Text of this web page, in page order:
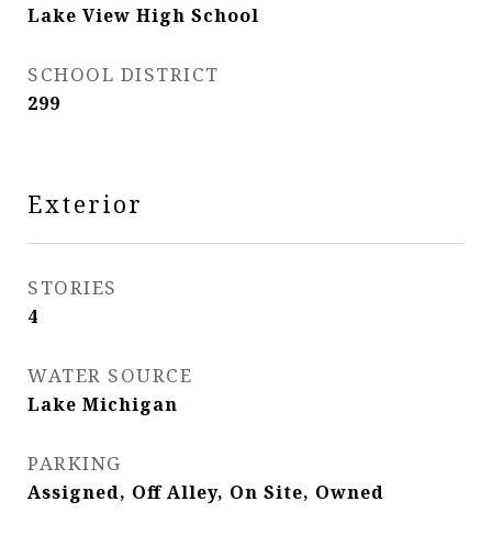
Lake View High School
SCHOOL DISTRICT
299
Exterior
STORIES
4
WATER SOURCE
Lake Michigan
PARKING
Assigned, Off Alley, On Site, Owned